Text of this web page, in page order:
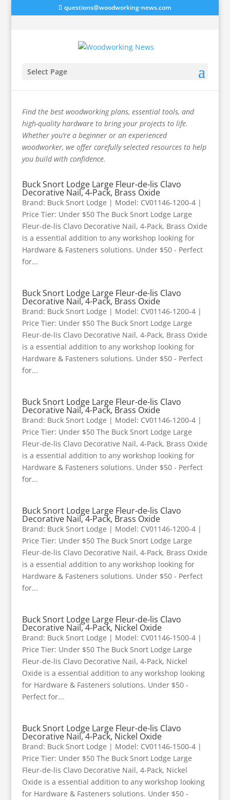
questions@woodworking-news.com
Select Page
Fasteners
Find the best woodworking plans, essential tools, and
high-quality hardware to bring your projects to life.
Whether you’re a beginner or an experienced
woodworker, we offer carefully selected resources to help
you build with confidence.
Buck Snort Lodge Large Fleur-de-lis Clavo
Decorative Nail, 4-Pack, Brass Oxide
Brand: Buck Snort Lodge | Model: CV01146-1200-4 |
Price Tier: Under $50 The Buck Snort Lodge Large
Fleur-de-lis Clavo Decorative Nail, 4-Pack, Brass Oxide
is a essential addition to any workshop looking for
Hardware & Fasteners solutions. Under $50 - Perfect
for...
Buck Snort Lodge Large Fleur-de-lis Clavo
Decorative Nail, 4-Pack, Brass Oxide
Brand: Buck Snort Lodge | Model: CV01146-1200-4 |
Price Tier: Under $50 The Buck Snort Lodge Large
Fleur-de-lis Clavo Decorative Nail, 4-Pack, Brass Oxide
is a essential addition to any workshop looking for
Hardware & Fasteners solutions. Under $50 - Perfect
for...
Buck Snort Lodge Large Fleur-de-lis Clavo
Decorative Nail, 4-Pack, Brass Oxide
Brand: Buck Snort Lodge | Model: CV01146-1200-4 |
Price Tier: Under $50 The Buck Snort Lodge Large
Fleur-de-lis Clavo Decorative Nail, 4-Pack, Brass Oxide
is a essential addition to any workshop looking for
Hardware & Fasteners solutions. Under $50 - Perfect
for...
Buck Snort Lodge Large Fleur-de-lis Clavo
Decorative Nail, 4-Pack, Brass Oxide
Brand: Buck Snort Lodge | Model: CV01146-1200-4 |
Price Tier: Under $50 The Buck Snort Lodge Large
Fleur-de-lis Clavo Decorative Nail, 4-Pack, Brass Oxide
is a essential addition to any workshop looking for
Hardware & Fasteners solutions. Under $50 - Perfect
for...
Buck Snort Lodge Large Fleur-de-lis Clavo
Decorative Nail, 4-Pack, Nickel Oxide
Brand: Buck Snort Lodge | Model: CV01146-1500-4 |
Price Tier: Under $50 The Buck Snort Lodge Large
Fleur-de-lis Clavo Decorative Nail, 4-Pack, Nickel
Oxide is a essential addition to any workshop looking
for Hardware & Fasteners solutions. Under $50 -
Perfect for...
Buck Snort Lodge Large Fleur-de-lis Clavo
Decorative Nail, 4-Pack, Nickel Oxide
Brand: Buck Snort Lodge | Model: CV01146-1500-4 |
Price Tier: Under $50 The Buck Snort Lodge Large
Fleur-de-lis Clavo Decorative Nail, 4-Pack, Nickel
Oxide is a essential addition to any workshop looking
for Hardware & Fasteners solutions. Under $50 -